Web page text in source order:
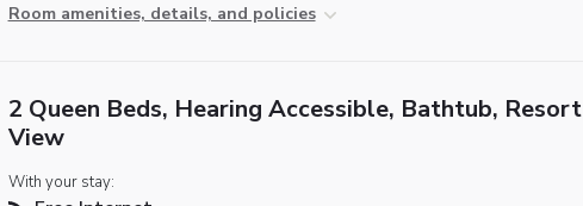
Room amenities, details, and policies
2 Queen Beds, Hearing Accessible, Bathtub, Resort
View
With your stay: